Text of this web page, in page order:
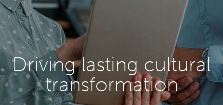
Driving lasting cultural
transformation